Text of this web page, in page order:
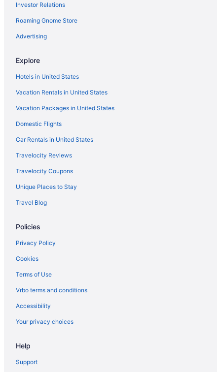
4 Star Hotels in Warrenton
5 Star Hotels in Aldie
5 Star Hotels in Centreville
5 Star Hotels in Fort Belvoir
Hotels in Woodbridge
Hotels near Washington DC
Hotels in Warrenton
Hotels near University of Mary Washington
Resorts in Sumerduck
Inns in Sumerduck
Aparthotels in Sumerduck
Hotels in Stafford
Hotels near Washington DC
Hotels in Remington
Hotels in Quantico
Old Town Alexandria Hotels
Beach in Northern Virginia
Hotels in Luray
Hotels near Luray Caverns
Investor Relations
Roaming Gnome Store
Advertising
Explore
Hotels in United States
Vacation Rentals in United States
Vacation Packages in United States
Domestic Flights
Car Rentals in United States
Travelocity Reviews
Travelocity Coupons
Unique Places to Stay
Travel Blog
Policies
Privacy Policy
Cookies
Terms of Use
Vrbo terms and conditions
Accessibility
Your privacy choices
Help
Support